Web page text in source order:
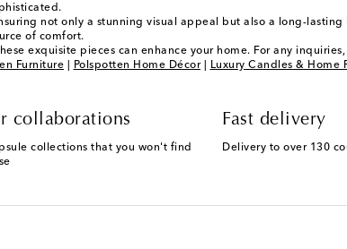
not only a stunning visual appeal but also a long-
of comfort.
exquisite pieces can enhance your home. For any
Furniture Polspotten Home Décor| Luxury Candles & Home
collaborations
collections that you won't find
Fast delivery
Delivery to over 130